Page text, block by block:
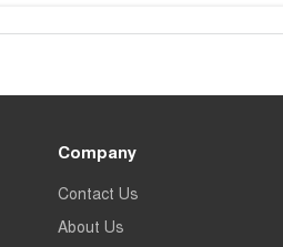
Company
Contact Us
About Us